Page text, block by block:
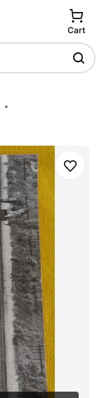
Cart
Save